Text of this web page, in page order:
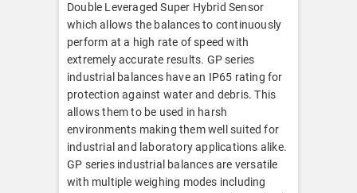
Double Leveraged Super Hybrid Sensor
which allows the balances to continuously
perform at a high rate of speed with
extremely accurate results. GP series
industrial balances have an IP65 rating for
protection against water and debris. This
allows them to be used in harsh
environments making them well suited for
industrial and laboratory applications alike.
GP series industrial balances are versatile
with multiple weighing modes including